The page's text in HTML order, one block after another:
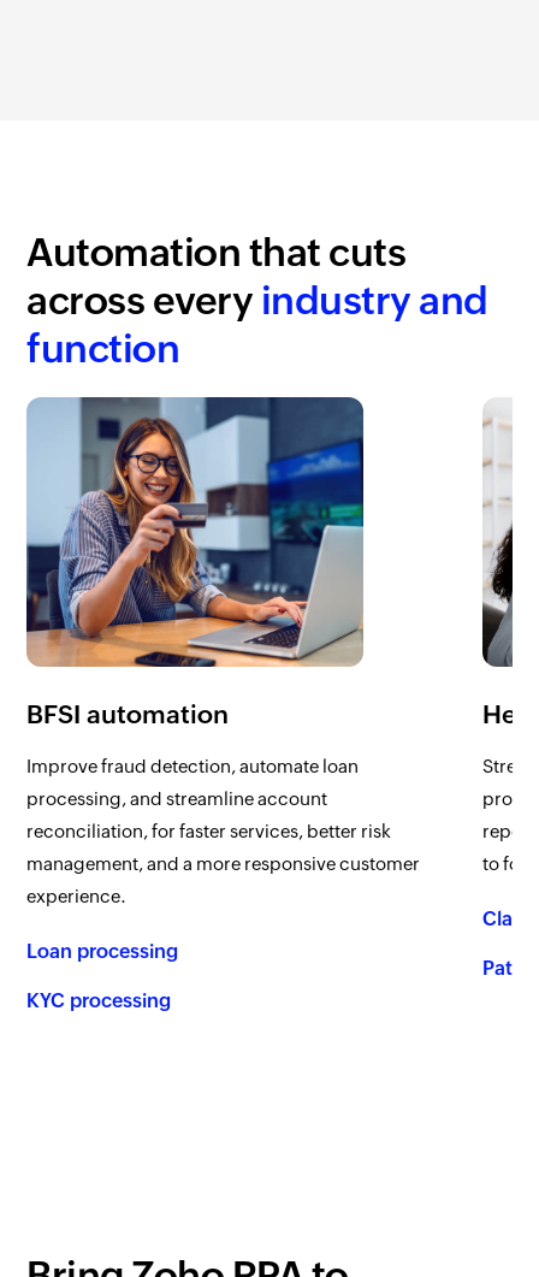
Automation that cuts
across every industry and
function
BFSI automation
Improve fraud detection, automate loan
processing, and streamline account
reconciliation, for faster services, better risk
management, and a more responsive customer
experience.
Loan processing
KYC processing
to